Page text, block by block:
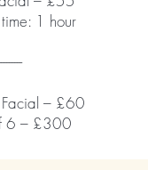
1 hour
Facial – £60
6 – £300